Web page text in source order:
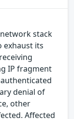
stack
exhaust its
IP fragment
denial of
other
Affected